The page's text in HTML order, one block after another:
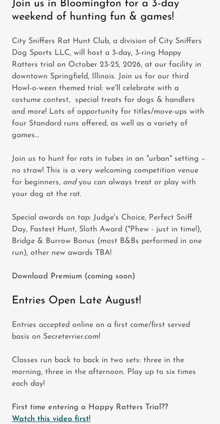
Join us in Bloomington for a 3-day
weekend of hunting fun & games!
City Sniffers Rat Hunt Club, a division of City Sniffers
Dog Sports LLC, will host a 3-day, 3-ring Happy
Ratters trial on October 23-25, 2026, at our facility in
downtown Springfield, Illinois. Join us for our third
Howl-o-ween themed trial: we'll celebrate with a
costume contest, special treats for dogs & handlers
and more! Lots of opportunity for titles/move-ups with
four Standard runs offered, as well as a variety of
games...
Join us to hunt for rats in tubes in an "urban" setting –
no straw! This is a very welcoming competition venue
for beginners, andyou can always treat or play with
your dog at the rat.
Special awards on tap: Judge's Choice, Perfect Sniff
Day, Fastest Hunt, Sloth Award ("Phew - just in time!),
Bridge & Burrow Bonus (most B&Bs performed in one
run), other new awards TBA!
Download Premium (coming soon)
Entries Open Late August!
Entries accepted online on a first come/first served
basis on Secreterrier.com!
Classes run back to back in two sets: three in the
morning, three in the afternoon. Play up to six times
each day!
First time entering a Happy Ratters Trial??
Watch this video first!